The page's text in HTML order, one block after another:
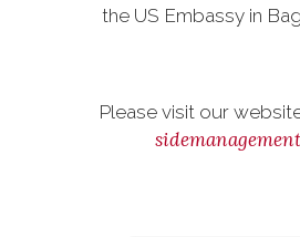
the US Embassy in
Please visit our